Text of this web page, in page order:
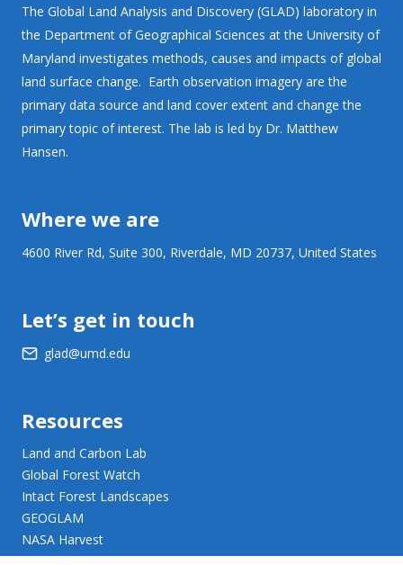
The Global Land Analysis and Discovery (GLAD) laboratory in
the Department of Geographical Sciences at the University of
Maryland investigates methods, causes and impacts of global
land surface change. Earth observation imagery are the
primary data source and land cover extent and change the
primary topic of interest. The lab is led by Dr. Matthew
Hansen.
Where we are
4600 River Rd, Suite 300, Riverdale, MD 20737, United States
Let’s get in touch
glad@umd.edu
Resources
Land and Carbon Lab
Global Forest Watch
Intact Forest Landscapes
GEOGLAM
NASA Harvest
NASA JPL Opera